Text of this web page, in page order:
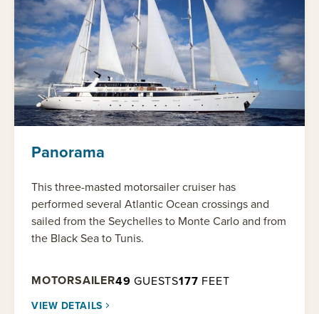
Panorama
This three-masted motorsailer cruiser has
performed several Atlantic Ocean crossings and
sailed from the Seychelles to Monte Carlo and from
the Black Sea to Tunis.
MOTORSAILER49 GUESTS177 FEET
VIEW DETAILS